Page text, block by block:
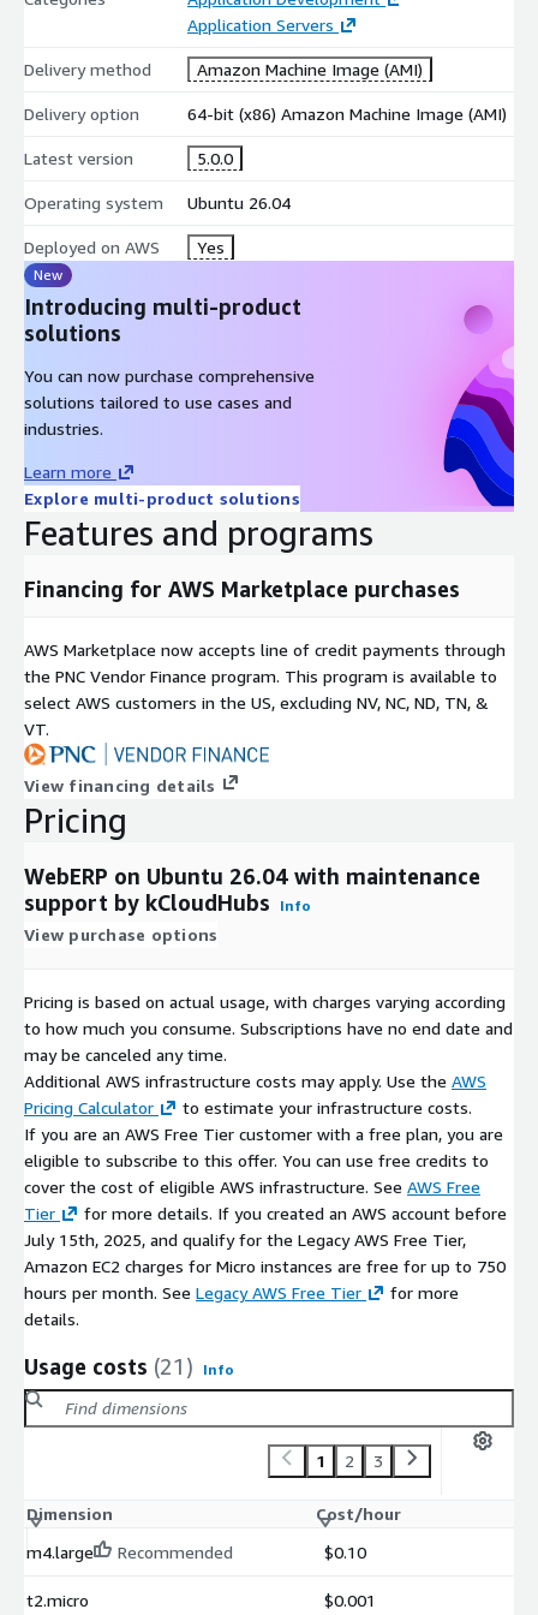
full control over accounting and operations without heavy ERP
deployment:
Regular updates to ensure system stability and security
Open-source and transparent architecture
Low system resource consumption for efficient cloud usage
Simple and intuitive interface for business users and
administrators
Why Choose webERP on AWS with kCloud?
Optimised for AWS Marketplace deployments with EC2
compatibility
Faster time to production with a preconfigured ERP
environment
Reduced maintenance overhead with expert support
Lightweight, scalable, and cost-effective ERP solution
If you are looking for a reliable, open-source ERP system to
efficiently, webERP 5.0.0 on Ubuntu 26.04 with kCloud support
is a strong choice for AWS-based deployments.
webERP 5.0.0 on Ubuntu 26.04 - Product Highlights
One-Click Deployment on AWS:
using a preconfigured AMI on Ubuntu 26.04 via AWS
Marketplace.
Amazon EC2 with stable and scalable architecture.
Ready-to-Use ERP Platform:Fully configured webERP
environment reduces installation and setup time.
accounting, inventory, purchasing, sales, and supplier
management.
100% Open-Source and Transparent:
open-source ERP technologies with no hidden components.
Low Operational Overhead: Minimize server maintenance
effort with a production-ready ERP deployment on AWS.
Application Servers
Delivery method Amazon Machine Image (AMI)
Delivery option 64-bit (x86) Amazon Machine Image (AMI)
Latest version 5.0.0
Operating system Ubuntu 26.04
Deployed on AWS Yes
New
Introducing multi-product
solutions
You can now purchase comprehensive
solutions tailored to use cases and
industries.
Learn more
Explore multi-product solutions
Features and programs
Financing for AWS Marketplace purchases
AWS Marketplace now accepts line of credit payments through
the PNC Vendor Finance program. This program is available to
select AWS customers in the US, excluding NV, NC, ND, TN, &
VT.
View financing details
Pricing
WebERP on Ubuntu 26.04 with maintenance
support by kCloudHubs
Info
View purchase options
Pricing is based on actual usage, with charges varying according
to how much you consume. Subscriptions have no end date and
may be canceled any time.
Additional AWS infrastructure costs may apply. Use the AWS
Pricing Calculator
to estimate your infrastructure costs.
If you are an AWS Free Tier customer with a free plan, you are
eligible to subscribe to this offer. You can use free credits to
cover the cost of eligible AWS infrastructure. See AWS Free
Tier
for more details. If you created an AWS account before
July 15th, 2025, and qualify for the Legacy AWS Free Tier,
Amazon EC2 charges for Micro instances are free for up to 750
hours per month. See Legacy AWS Free Tier
for more
details.
Usage costs (21) Info
1 2 3
Dimension
Cost/hour
m4.large
Recommended $0.10
t2.micro $0.001